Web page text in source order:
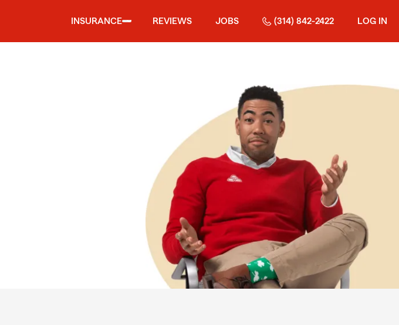
INSURANCE REVIEWS JOBS (314) 842-2422 LOG IN